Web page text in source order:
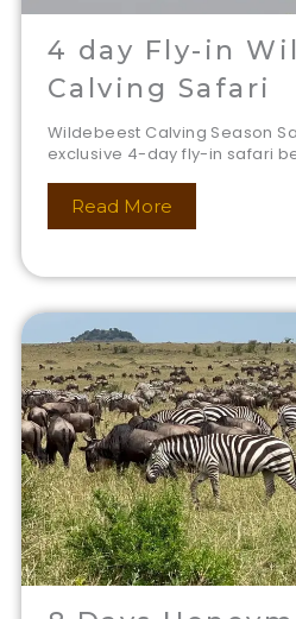
4 day Fly-in
Calving Safari
Wildebeest Calving Season
exclusive 4-day fly-in safari
Read More